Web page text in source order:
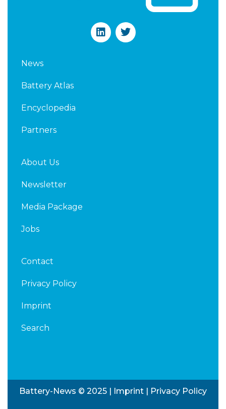
L
i
T
w
News
Battery Atlas
Encyclopedia
Partners
About Us
Newsletter
Media Package
Jobs
Contact
Privacy Policy
Imprint
Search
Battery-News © 2025 | Imprint | Privacy Policy